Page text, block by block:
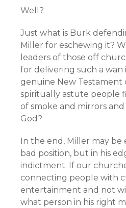
Well?
Just what is Burk
Miller for eschewing it?
leaders of those off
for delivering such a wan
genuine New
spiritually astute people
of smoke and mirrors
God?
In the end, Miller may be
bad position, but in his
indictment. If our
connecting people with
entertainment and not
what person in his right